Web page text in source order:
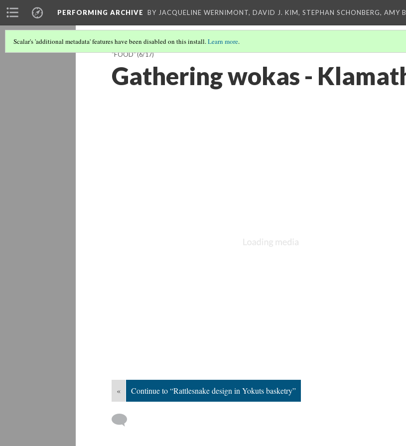
PERFORMING ARCHIVE BY JACQUELINE WERNIMONT, DAVID J. KIM, STEPHAN SCHONBERG, AMY
Scalar's 'additional metadata' features have been disabled on this install.Learn more.
"FOOD"(6/17)
Gathering wokas -
« Continue to “Rattlesnake design in Yokuts basketry”